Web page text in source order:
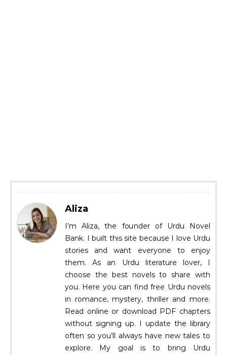
Aliza
I’m Aliza, the founder of Urdu Novel
Bank. I built this site because I love Urdu
stories and want everyone to enjoy
them. As an Urdu literature lover, I
choose the best novels to share with
you. Here you can find free Urdu novels
in romance, mystery, thriller and more.
Read online or download PDF chapters
without signing up. I update the library
often so you’ll always have new tales to
explore. My goal is to bring Urdu